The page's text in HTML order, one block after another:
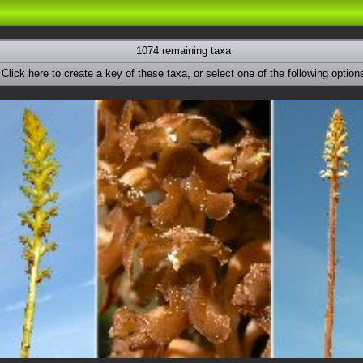
1074 remaining taxa
Click here to create a key of these taxa, or select one of the following